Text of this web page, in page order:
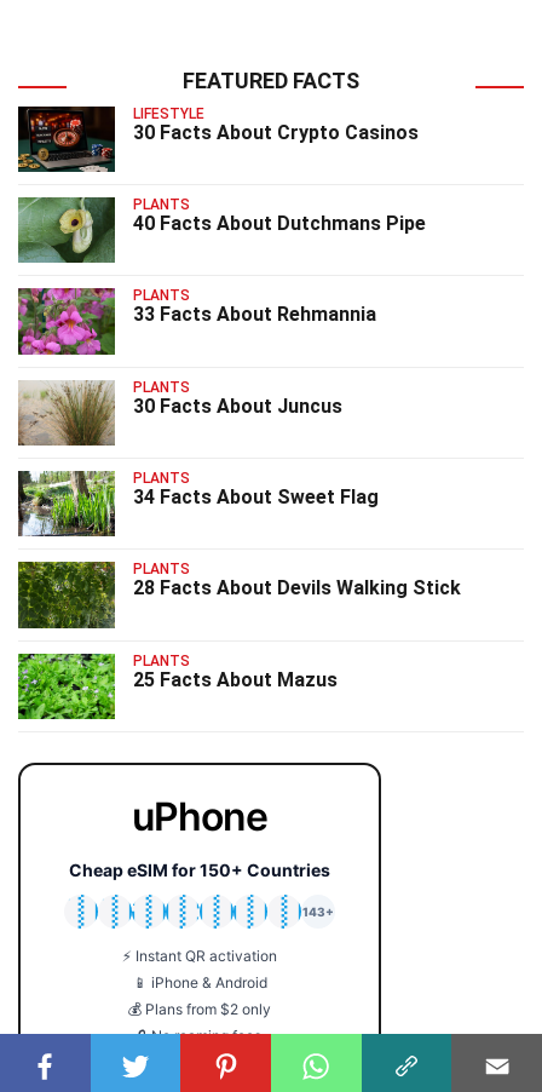
FEATURED FACTS
LIFESTYLE
30 Facts About Crypto Casinos
PLANTS
40 Facts About Dutchmans Pipe
PLANTS
33 Facts About Rehmannia
PLANTS
30 Facts About Juncus
PLANTS
34 Facts About Sweet Flag
PLANTS
28 Facts About Devils Walking Stick
PLANTS
25 Facts About Mazus
uPhone
Cheap eSIM for 150+ Countries
🇯🇵
🇹🇭
🇬🇧
🇺🇸
🇩🇪
🇦🇺
🇰🇷
143+
⚡ Instant QR activation
📱 iPhone & Android
💰 Plans from $2 only
🔒 No roaming fees